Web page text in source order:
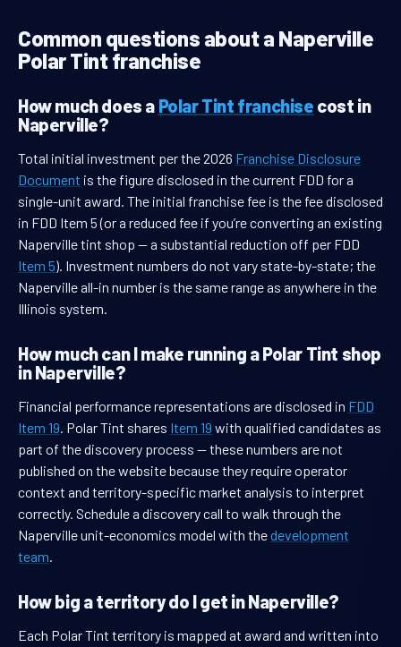
Common questions about a Naperville
Polar Tint franchise
How much does a Polar Tint franchise cost in
Naperville?
Total initial investment per the 2026 Franchise Disclosure
Document is the figure disclosed in the current FDD for a
single-unit award. The initial franchise fee is the fee disclosed
in FDD Item 5 (or a reduced fee if you’re converting an existing
Naperville tint shop — a substantial reduction off per FDD
Item 5). Investment numbers do not vary state-by-state; the
Naperville all-in number is the same range as anywhere in the
Illinois system.
How much can I make running a Polar Tint shop
in Naperville?
Financial performance representations are disclosed in FDD
Item 19. Polar Tint shares Item 19 with qualified candidates as
part of the discovery process — these numbers are not
published on the website because they require operator
context and territory-specific market analysis to interpret
correctly. Schedule a discovery call to walk through the
Naperville unit-economics model with thedevelopment
team.
How big a territory do I get in Naperville?
Each Polar Tint territory is mapped at award and written into